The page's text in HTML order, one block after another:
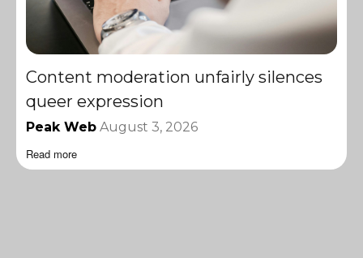
Content moderation unfairly silences
queer expression
Peak Web August 3, 2026
Read more